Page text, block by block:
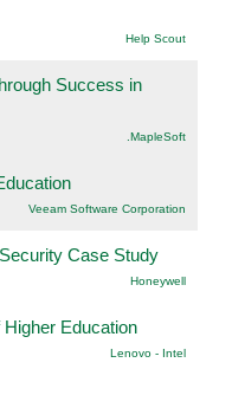
Help Scout
Success in
.MapleSoft
Veeam Software Corporation
Case Study
Honeywell
Education
Lenovo - Intel